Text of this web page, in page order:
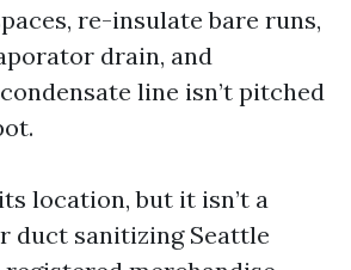
re-insulate bare runs,
drain, and
line isn’t pitched
location, but it isn’t a
duct sanitizing Seattle